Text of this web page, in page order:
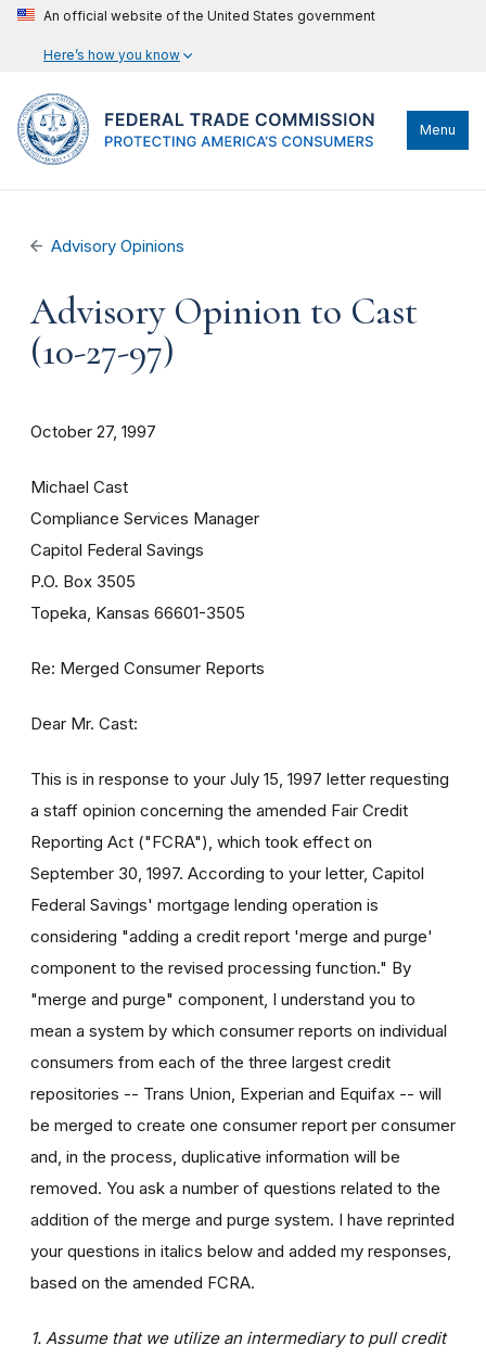
An official website of the United States government
Here’s how you know
Menu
Advisory Opinions
Advisory Opinion to Cast
(10-27-97)
October 27, 1997
Michael Cast
Compliance Services Manager
Capitol Federal Savings
P.O. Box 3505
Topeka, Kansas 66601-3505
Re: Merged Consumer Reports
Dear Mr. Cast:
This is in response to your July 15, 1997 letter requesting
a staff opinion concerning the amended Fair Credit
Reporting Act ("FCRA"), which took effect on
September 30, 1997. According to your letter, Capitol
Federal Savings' mortgage lending operation is
considering "adding a credit report 'merge and purge'
component to the revised processing function." By
"merge and purge" component, I understand you to
mean a system by which consumer reports on individual
consumers from each of the three largest credit
repositories -- Trans Union, Experian and Equifax -- will
be merged to create one consumer report per consumer
and, in the process, duplicative information will be
removed. You ask a number of questions related to the
addition of the merge and purge system. I have reprinted
your questions in italics below and added my responses,
based on the amended FCRA.
1. Assume that we utilize an intermediary to pull credit